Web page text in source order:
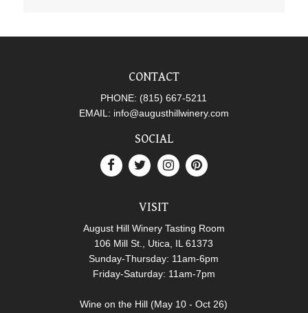
CONTACT
PHONE: (815) 667-5211
EMAIL: info@augusthillwinery.com
SOCIAL
VISIT
August Hill Winery Tasting Room
106 Mill St., Utica, IL 61373
Sunday-Thursday: 11am-6pm
Friday-Saturday: 11am-7pm
Wine on the Hill (May 10 - Oct 26)